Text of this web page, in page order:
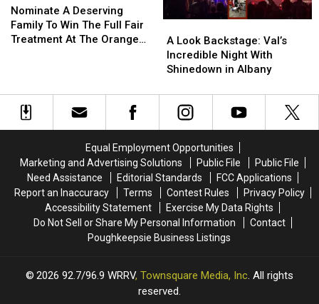
A
Deserving
Family
Full
Fair
Treatment
Orange
County
Fair
Nominate A Deserving
Family To Win The Full Fair
Treatment At The Orange
A
Deserving
Family
Full
Fair
Treatment
Orange
County
Fair
Look
Backstage:
Val’s
Night
With
Albany
A Look Backstage: Val’s
Incredible Night With
Shinedown in Albany
Look
Backstage:
Val’s
Night
With
Albany
Equal Employment Opportunities
Marketing and Advertising Solutions
Public File
Public File
Need Assistance
Editorial Standards
FCC Applications
Report an Inaccuracy
Terms Contest Rules
Privacy Policy
Accessibility Statement
Exercise My Data Rights
Do Not Sell or Share My Personal Information
Contact
Poughkeepsie Business Listings
2026 92.7/96.9 WRRV, Townsquare Media, Inc. All rights
reserved.